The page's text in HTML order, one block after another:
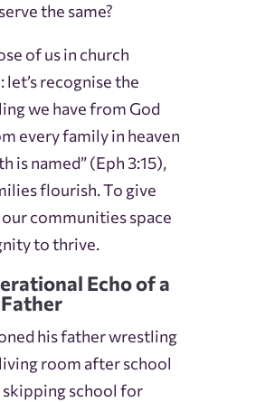
the same?
of us in church
let’s recognise the
we have from God
every family in heaven
is named” (Eph 3:15),
flourish. To give
communities space
to thrive.
Echo of a
his father wrestling
room after school
skipping school for